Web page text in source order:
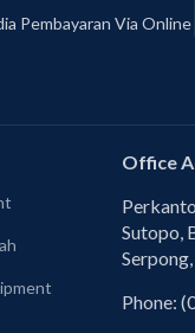
Pembayaran Via Online
Office
Sutopo,
Phone: